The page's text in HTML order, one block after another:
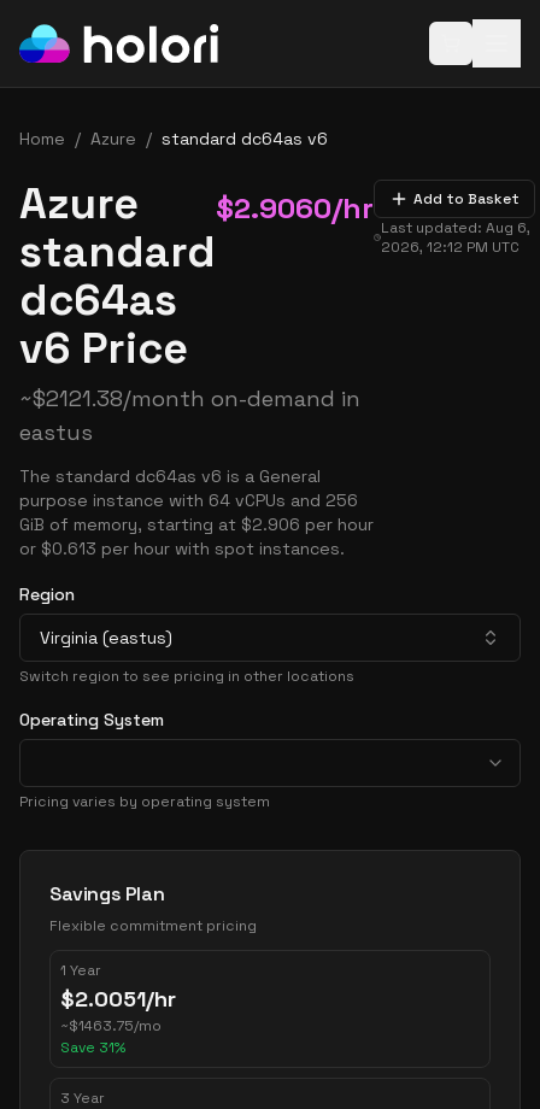
Home / Azure / standard dc64as v6
Azure
standard
dc64as
v6 Price
$2.9060/hr
~$2121.38/month on-demand in
eastus
The standard dc64as v6 is a General
purpose instance with 64 vCPUs and 256
GiB of memory, starting at $2.906 per hour
or $0.613 per hour with spot instances.
Add to Basket
Last updated:Aug 6,
2026, 12:12 PM UTC
Region
Virginia (eastus)
Switch region to see pricing in other locations
Operating System
Pricing varies by operating system
Pricing Options
Savings Plan
Flexible commitment pricing
1 Year
$2.0051/hr
~$1463.75/mo
Save 31%
3 Year